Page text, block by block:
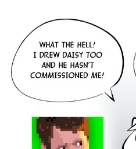
Friendship
Mysaria's